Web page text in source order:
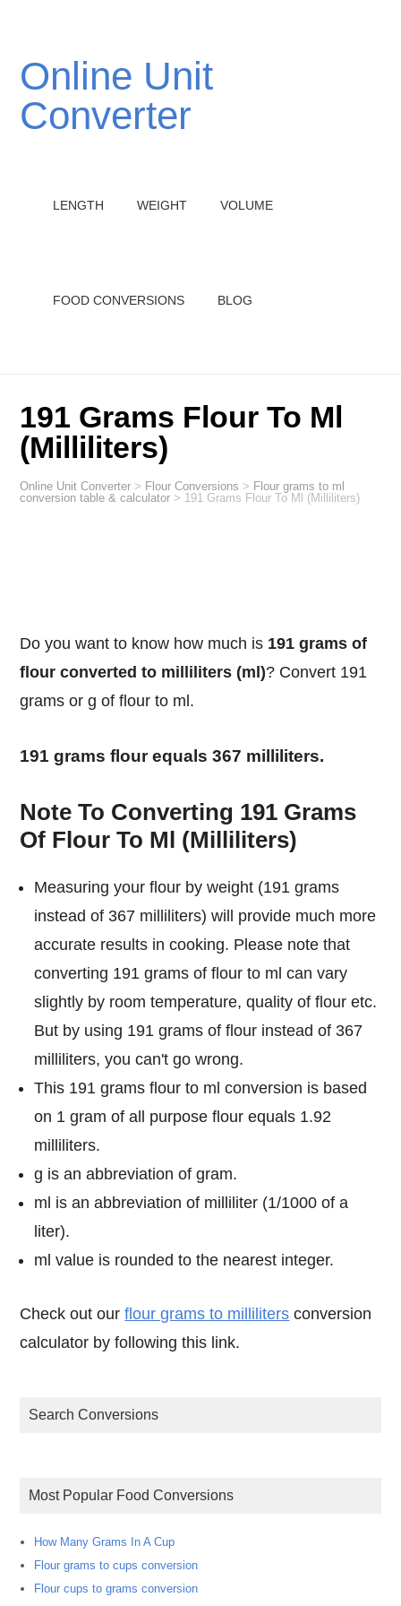
Online Unit
Converter
LENGTH WEIGHT VOLUME
FOOD CONVERSIONS BLOG
191 Grams Flour To Ml
(Milliliters)
Online Unit Converter > Flour Conversions > Flour grams to ml
conversion table & calculator > 191 Grams Flour To Ml (Milliliters)
Do you want to know how much is 191 grams of
flour converted to milliliters (ml)? Convert 191
grams or g of flour to ml.
191 grams flour equals 367 milliliters.
Note To Converting 191 Grams
Of Flour To Ml (Milliliters)
Measuring your flour by weight (191 grams
instead of 367 milliliters) will provide much more
accurate results in cooking. Please note that
converting 191 grams of flour to ml can vary
slightly by room temperature, quality of flour etc.
But by using 191 grams of flour instead of 367
milliliters, you can't go wrong.
This 191 grams flour to ml conversion is based
on 1 gram of all purpose flour equals 1.92
milliliters.
g is an abbreviation of gram.
ml is an abbreviation of milliliter (1/1000 of a
liter).
ml value is rounded to the nearest integer.
Check out ourflour grams to milliliters conversion
calculator by following this link.
Search Conversions
Most Popular Food Conversions
How Many Grams In A Cup
Flour grams to cups conversion
Flour cups to grams conversion